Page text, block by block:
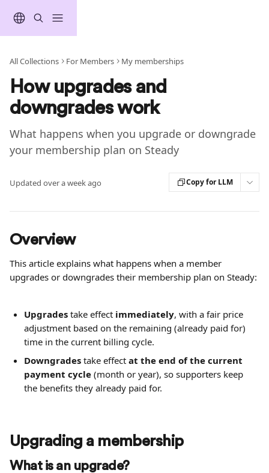
All Collections For Members My memberships
How upgrades and
downgrades work
What happens when you upgrade or downgrade
your membership plan on Steady
Updated over a week ago Copy for LLM
Overview
This article explains what happens when a member
upgrades or downgrades their membership plan on Steady:
Upgrades take effect immediately, with a fair price
adjustment based on the remaining (already paid for)
time in the current billing cycle.
Downgrades take effect at the end of the current
payment cycle (month or year), so supporters keep
the benefits they already paid for.
Upgrading a membership
What is an upgrade?